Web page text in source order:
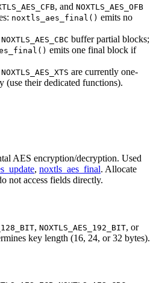
, and NOXTLS_AES_OFB
noxtls_aes_final() emits no
NOXTLS_AES_CBC buffer partial blocks;
emits one final block if
NOXTLS_AES_XTS are currently one-
(use their dedicated functions).
AES encryption/decryption. Used
, noxtls_aes_final. Allocate
not access fields directly.
, NOXTLS_AES_192_BIT, or
key length (16, 24, or 32 bytes).